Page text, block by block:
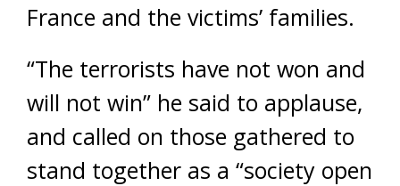
France and the victims’ families.
“The terrorists have not won and
will not win” he said to applause,
and called on those gathered to
stand together as a “society open